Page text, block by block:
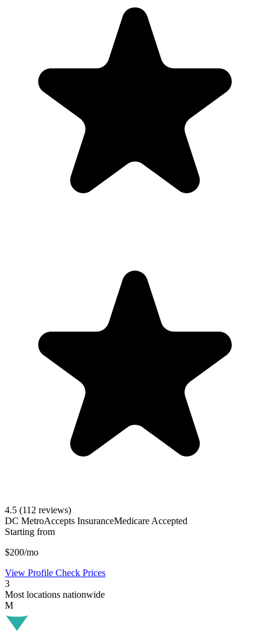
4.5 (112 reviews)
DC MetroAccepts InsuranceMedicare Accepted
Starting from
$200/mo
View Profile Check Prices
3
Most locations nationwide
M